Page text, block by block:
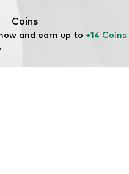
Coins
and earn up to +14 Coins